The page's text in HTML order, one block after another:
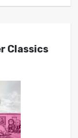
Classics